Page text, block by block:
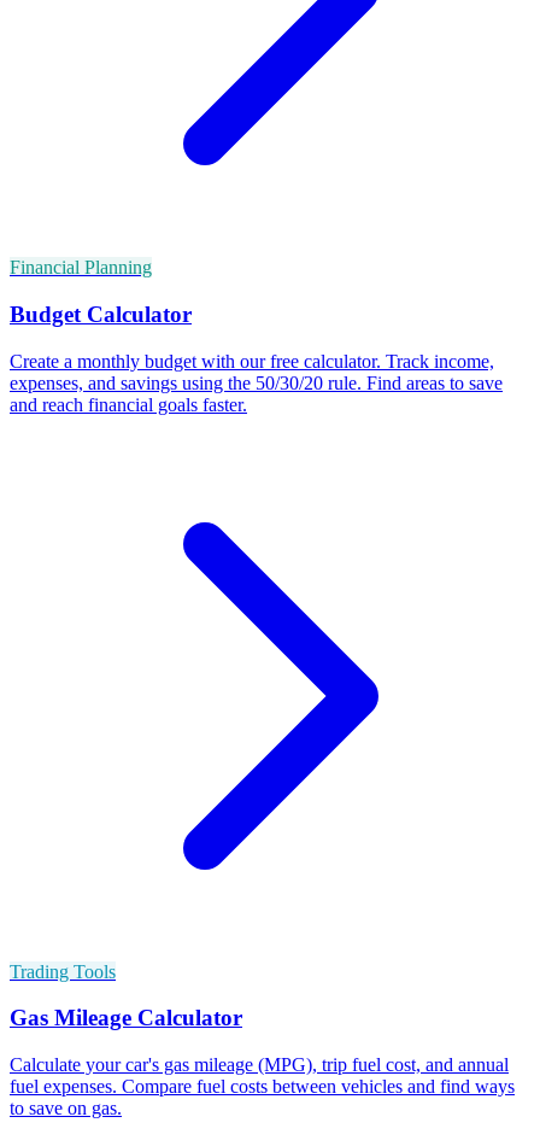
Financial Planning
Budget Calculator
Create a monthly budget with our free calculator. Track income,
expenses, and savings using the 50/30/20 rule. Find areas to save
and reach financial goals faster.
Trading Tools
Gas Mileage Calculator
Calculate your car's gas mileage (MPG), trip fuel cost, and annual
fuel expenses. Compare fuel costs between vehicles and find ways
to save on gas.